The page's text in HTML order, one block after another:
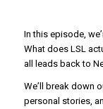
In this episode,
What does LSL
all leads back to
We’ll break down
personal stories,